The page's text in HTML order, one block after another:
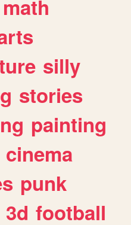
math
silly
stories
painting
cinema
punk
3d football